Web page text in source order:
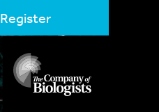
Register